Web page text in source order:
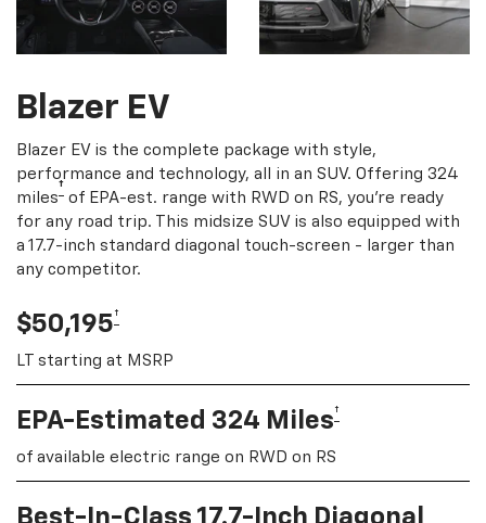
Blazer EV
Blazer EV is the complete package with style,
performance and technology, all in an SUV. Offering 324
miles† of EPA-est. range with RWD on RS, you're ready
for any road trip. This midsize SUV is also equipped with
a 17.7-inch standard diagonal touch-screen - larger than
any competitor.
$50,195†
LT starting at MSRP
EPA-Estimated 324 Miles†
of available electric range on RWD on RS